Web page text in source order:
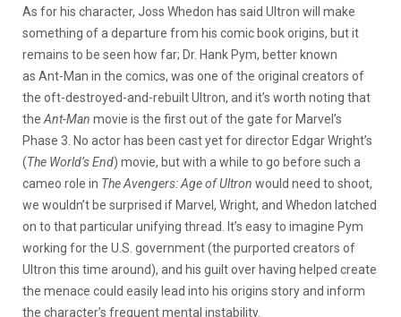
As for his character, Joss Whedon has said Ultron will make
something of a departure from his comic book origins, but it
remains to be seen how far; Dr. Hank Pym, better known
as Ant-Man in the comics, was one of the original creators of
the oft-destroyed-and-rebuilt Ultron, and it’s worth noting that
the Ant-Man movie is the first out of the gate for Marvel’s
Phase 3. No actor has been cast yet for director Edgar Wright’s
(The World’s End) movie, but with a while to go before such a
cameo role in The Avengers: Age of Ultron would need to shoot,
we wouldn’t be surprised if Marvel, Wright, and Whedon latched
on to that particular unifying thread. It’s easy to imagine Pym
working for the U.S. government (the purported creators of
Ultron this time around), and his guilt over having helped create
the menace could easily lead into his origins story and inform
the character’s frequent mental instability.